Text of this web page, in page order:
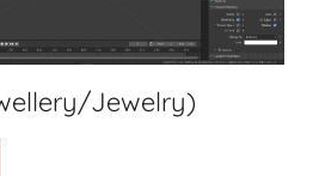
Jewelry)